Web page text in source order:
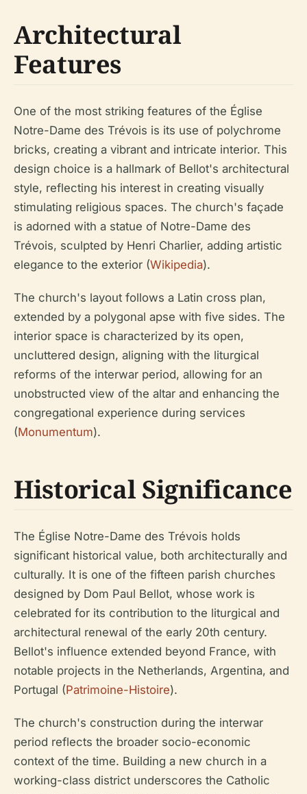
Architectural
Features
One of the most striking features of the Église
Notre-Dame des Trévois is its use of polychrome
bricks, creating a vibrant and intricate interior. This
design choice is a hallmark of Bellot's architectural
style, reflecting his interest in creating visually
stimulating religious spaces. The church's façade
is adorned with a statue of Notre-Dame des
Trévois, sculpted by Henri Charlier, adding artistic
elegance to the exterior (Wikipedia).
The church's layout follows a Latin cross plan,
extended by a polygonal apse with five sides. The
interior space is characterized by its open,
uncluttered design, aligning with the liturgical
reforms of the interwar period, allowing for an
unobstructed view of the altar and enhancing the
congregational experience during services
(Monumentum).
Historical Significance
The Église Notre-Dame des Trévois holds
significant historical value, both architecturally and
culturally. It is one of the fifteen parish churches
designed by Dom Paul Bellot, whose work is
celebrated for its contribution to the liturgical and
architectural renewal of the early 20th century.
Bellot's influence extended beyond France, with
notable projects in the Netherlands, Argentina, and
Portugal (Patrimoine-Histoire).
The church's construction during the interwar
period reflects the broader socio-economic
context of the time. Building a new church in a
working-class district underscores the Catholic